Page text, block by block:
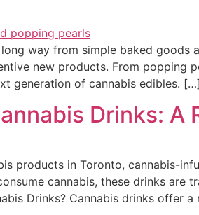
way from simple baked
new products. From popping
generation of cannabis edibles. […]
Drinks:
products in Toronto, cannabis-
cannabis, these drinks are
Drinks? Cannabis drinks